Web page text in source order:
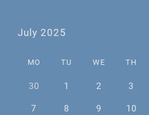
July 2025
MO TU WE TH
30 1 2 3
7
8 9 10